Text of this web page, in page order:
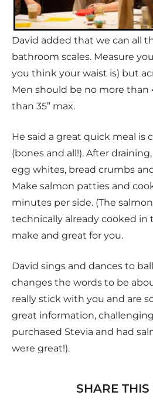
David added that we can all
bathroom scales. Measure
you think your waist is) but
Men should be no more than
than 35” max.
He said a great quick meal is
(bones and all!). After
egg whites, bread crumbs
Make salmon patties and
minutes per side. (The
technically already cooked in
make and great for you.
David sings and dances to
changes the words to be
really stick with you and are
great information,
purchased Stevia and had
were great!).
SHARE THIS